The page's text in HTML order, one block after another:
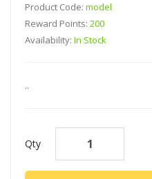
Product Code: model
Reward Points: 200
Availability: In Stock
..
Qty